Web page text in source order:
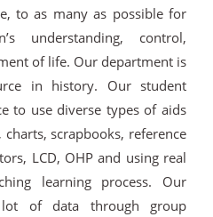
to as many as possible for
understanding, control,
of life. Our department is
in history. Our student
to use diverse types of aids
scrapbooks, reference
LCD, OHP and using real
learning process. Our
of data through group